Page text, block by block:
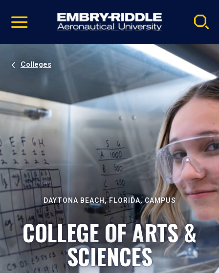
video
Navigation
Colleges
DAYTONA BEACH, FLORIDA, CAMPUS
COLLEGE OF ARTS &
SCIENCES